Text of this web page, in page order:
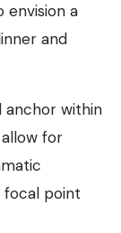
envision a
and
anchor within
for
focal point